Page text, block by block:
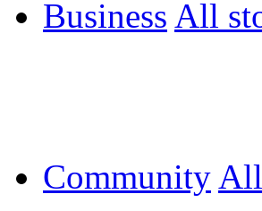
Business All
Community All